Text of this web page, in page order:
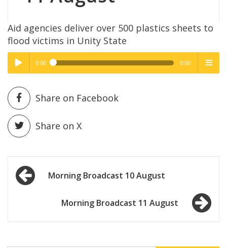
Aid agencies deliver over 500 plastics sheets to
flood victims in Unity State
Play /
pause
High Quality
0:00 0:00
High Quality
Share on Facebook
Share on X
Post
navigationMorning Broadcast 10 August
Morning Broadcast 11 August